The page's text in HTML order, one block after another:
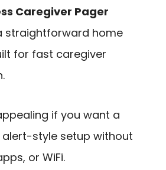
Caregiver Pager
straightforward home
for fast caregiver
if you want a
style setup without
or WiFi.